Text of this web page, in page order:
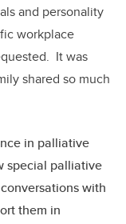
and personality
workplace
It was
shared so much
in palliative
special palliative
with
them in